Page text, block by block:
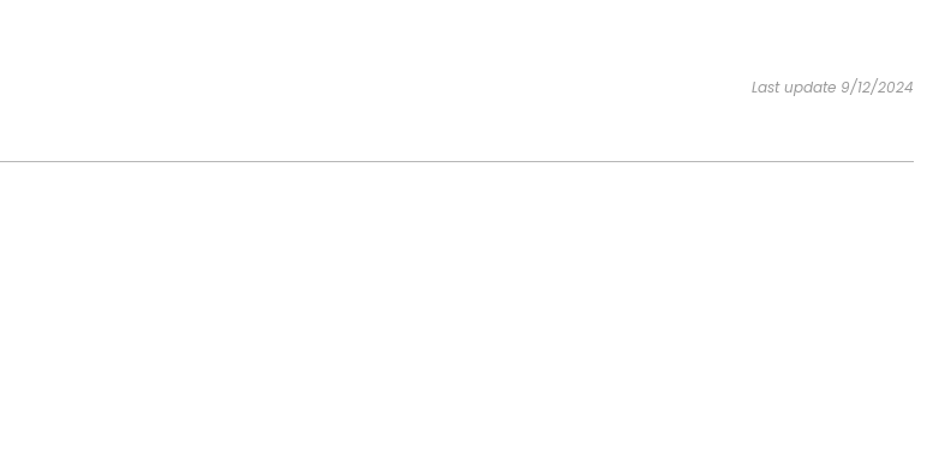
Last update 9/12/2024